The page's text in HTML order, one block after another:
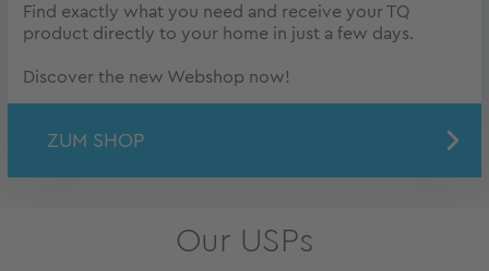
Find exactly what you need and receive your TQ
product directly to your home in just a few days.
Discover the new Webshop now!
ZUM SHOP
Our USPs